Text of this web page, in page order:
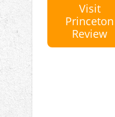
Visit
Princeton
Review